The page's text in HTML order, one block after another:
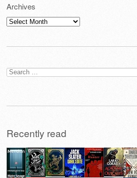
Archives
Archives
Search
for:
Recently read